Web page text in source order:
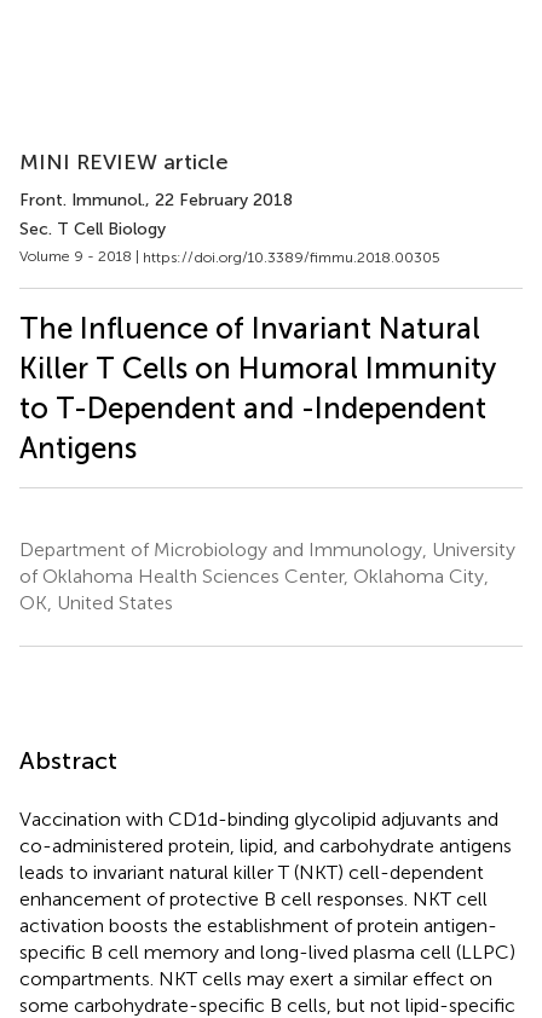
MINI REVIEW article
Front. Immunol., 22 February 2018
Sec. T Cell Biology
Volume 9 - 2018 | https://doi.org/10.3389/fimmu.2018.00305
The Influence of Invariant Natural
Killer T Cells on Humoral Immunity
to T-Dependent and -Independent
Antigens
Department of Microbiology and Immunology, University
of Oklahoma Health Sciences Center, Oklahoma City,
OK, United States
Abstract
Vaccination with CD1d-binding glycolipid adjuvants and
co-administered protein, lipid, and carbohydrate antigens
leads to invariant natural killer T (NKT) cell-dependent
enhancement of protective B cell responses. NKT cell
activation boosts the establishment of protein antigen-
specific B cell memory and long-lived plasma cell (LLPC)
compartments. NKT cells may exert a similar effect on
some carbohydrate-specific B cells, but not lipid-specific